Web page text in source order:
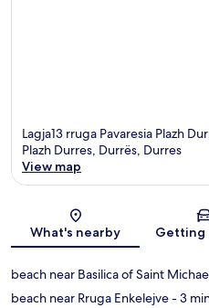
Lagja13 rruga Pavaresia Plazh
Plazh Durres, Durrës, Durres
View map
What's nearby Getting
beach near Basilica of Saint
beach near Rruga Enkelejve- 3